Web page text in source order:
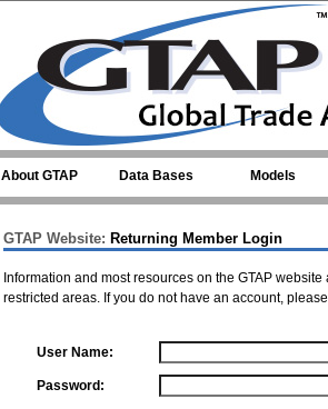
About GTAP Data Bases Models
GTAP Website: Returning Member Login
Information and most resources on the GTAP
restricted areas. If you do not have an account, please
User Name:
Password: